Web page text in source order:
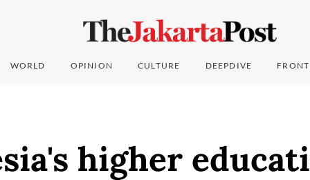
WORLD OPINION CULTURE DEEPDIVE
higher